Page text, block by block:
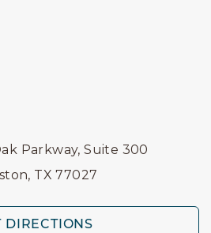
Parkway, Suite 300
TX 77027
DIRECTIONS